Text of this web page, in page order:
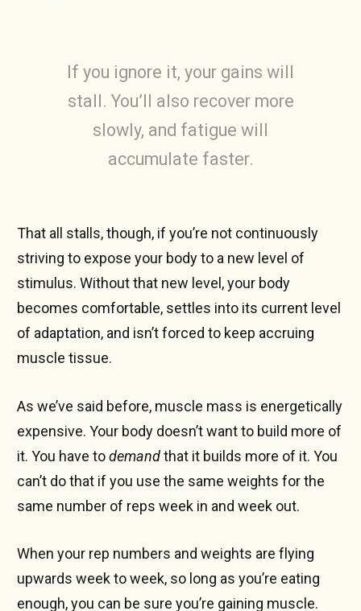
If you ignore it, your gains will
stall. You’ll also recover more
slowly, and fatigue will
accumulate faster.
That all stalls, though, if you’re not continuously
striving to expose your body to a new level of
stimulus. Without that new level, your body
becomes comfortable, settles into its current level
of adaptation, and isn’t forced to keep accruing
muscle tissue.
As we’ve said before, muscle mass is energetically
expensive. Your body doesn’t want to build more of
it. You have todemandthat it builds more of it. You
can’t do that if you use the same weights for the
same number of reps week in and week out.
When your rep numbers and weights are flying
upwards week to week, so long as you’re eating
enough, you can be sure you’re gaining muscle.